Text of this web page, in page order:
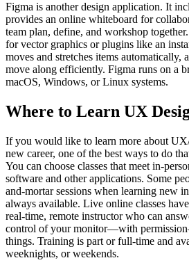
Figma is another design application. It
provides an online whiteboard for
team plan, define, and workshop
for vector graphics or plugins like an
moves and stretches items automatically,
move along efficiently. Figma runs on a
macOS, Windows, or Linux systems.
Where to Learn UX
If you would like to learn more about
new career, one of the best ways to do
You can choose classes that meet in-
software and other applications. Some
and-mortar sessions when learning new
always available. Live online classes
real-time, remote instructor who can
control of your monitor—with
things. Training is part or full-time and
weeknights, or weekends.